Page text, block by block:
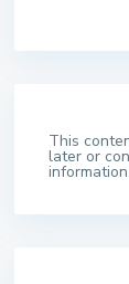
This
later or
information.